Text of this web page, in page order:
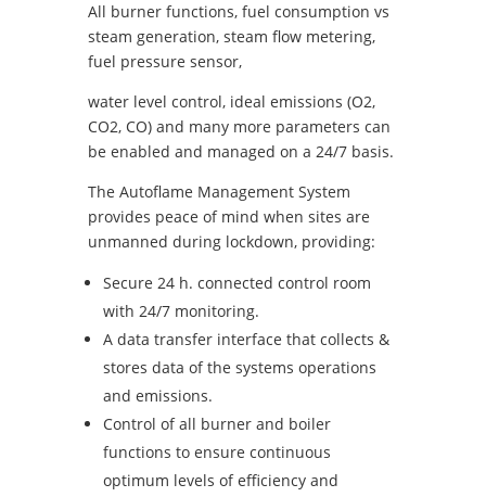
All burner functions, fuel consumption vs
steam generation, steam flow metering,
fuel pressure sensor,
water level control, ideal emissions (O2,
CO2, CO) and many more parameters can
be enabled and managed on a 24/7 basis.
The Autoflame Management System
provides peace of mind when sites are
unmanned during lockdown, providing:
Secure 24 h. connected control room
with 24/7 monitoring.
A data transfer interface that collects &
stores data of the systems operations
and emissions.
Control of all burner and boiler
functions to ensure continuous
optimum levels of efficiency and